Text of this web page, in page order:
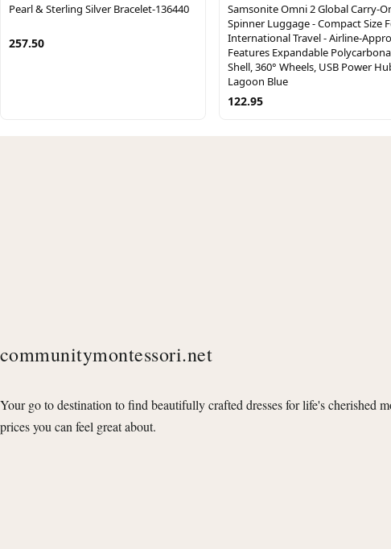
Pearl & Sterling Silver Bracelet-136440
257.50
Samsonite Omni 2 Global Carry-
Spinner Luggage - Compact Size
International Travel - Airline-
Features Expandable
Shell, 360° Wheels, USB Power
Lagoon Blue
122.95
communitymontessori.net
Your go to destination to find beautifully crafted dresses for life's cherished
prices you can feel great about.